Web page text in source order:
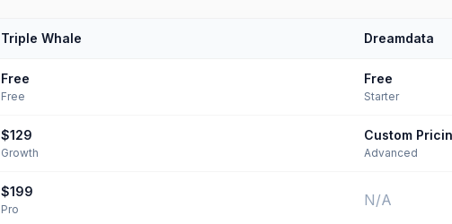
Triple Whale Dreamdata
Free
Free
Free
Starter
$129
Growth
Custom
Advanced
$199
Pro
N/A